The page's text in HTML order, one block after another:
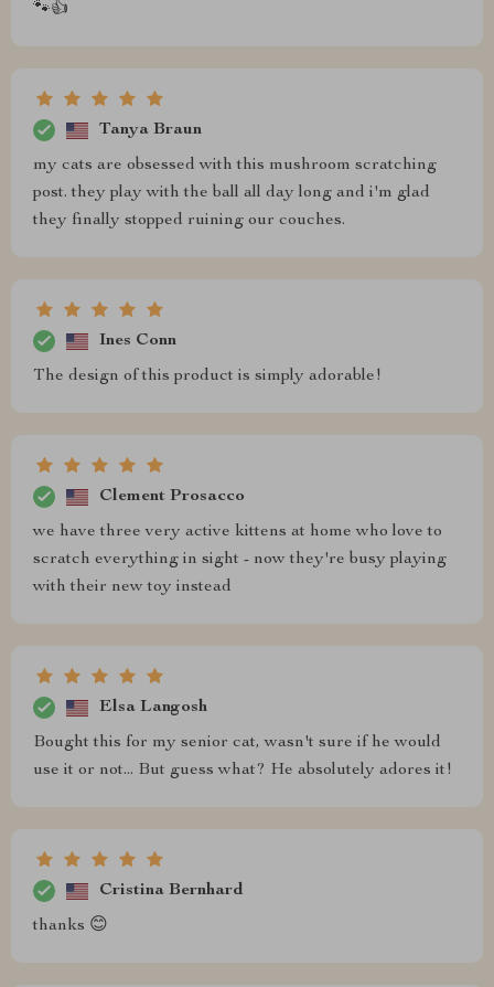
🐾👍
Tanya Braun
my cats are obsessed with this mushroom scratching
post. they play with the ball all day long and i'm glad
they finally stopped ruining our couches.
Ines Conn
The design of this product is simply adorable!
Clement Prosacco
we have three very active kittens at home who love to
scratch everything in sight - now they're busy playing
with their new toy instead
Elsa Langosh
Bought this for my senior cat, wasn't sure if he would
use it or not... But guess what? He absolutely adores it!
Cristina Bernhard
thanks 😊